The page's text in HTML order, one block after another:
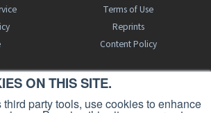
ON THIS SITE.
party tools, use cookies to enhance
Terms of Use
Reprints
Content Policy
BJT SUBSCRIPTION